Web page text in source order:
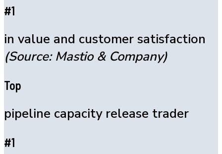
#1
in value and customer satisfaction
(Source: Mastio & Company)
Top
pipeline capacity release trader
#1